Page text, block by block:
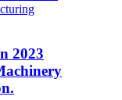
2023